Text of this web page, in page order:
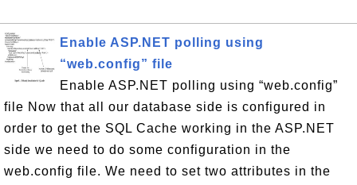
Enable ASP.NET polling using
“web.config” file
Enable ASP.NET polling using “web.config”
file Now that all our database side is configured in
order to get the SQL Cache working in the ASP.NET
side we need to do some configuration in the
web.config file. We need to set two attributes in the